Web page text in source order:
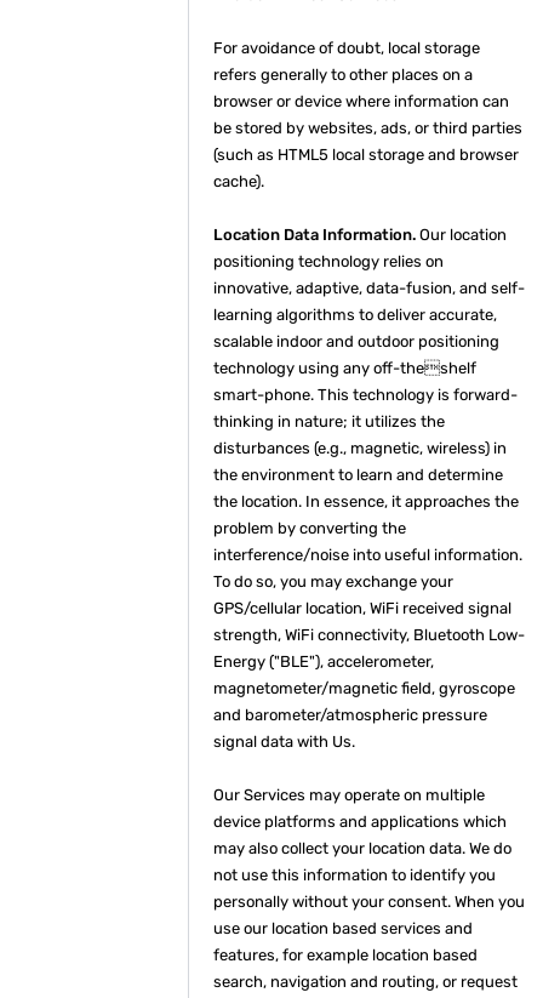
For avoidance of doubt, local storage
refers generally to other places on a
browser or device where information can
be stored by websites, ads, or third parties
(such as HTML5 local storage and browser
cache).
Location Data Information. Our location
positioning technology relies on
innovative, adaptive, data-fusion, and self-
learning algorithms to deliver accurate,
scalable indoor and outdoor positioning
technology using any off-theshelf
smart-phone. This technology is forward-
thinking in nature; it utilizes the
disturbances (e.g., magnetic, wireless) in
the environment to learn and determine
the location. In essence, it approaches the
problem by converting the
interference/noise into useful information.
To do so, you may exchange your
GPS/cellular location, WiFi received signal
strength, WiFi connectivity, Bluetooth Low-
Energy ("BLE"), accelerometer,
magnetometer/magnetic field, gyroscope
and barometer/atmospheric pressure
signal data with Us.
Our Services may operate on multiple
device platforms and applications which
may also collect your location data. We do
not use this information to identify you
personally without your consent. When you
use our location based services and
features, for example location based
search, navigation and routing, or request